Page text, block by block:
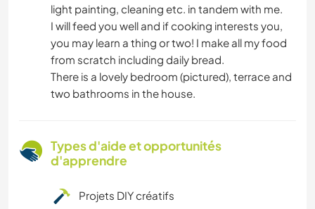
light painting, cleaning etc. in tandem with me.
I will feed you well and if cooking interests you,
you may learn a thing or two! I make all my food
from scratch including daily bread.
There is a lovely bedroom (pictured), terrace and
two bathrooms in the house.
Types d'aide et opportunités
d'apprendre
Projets DIY créatifs